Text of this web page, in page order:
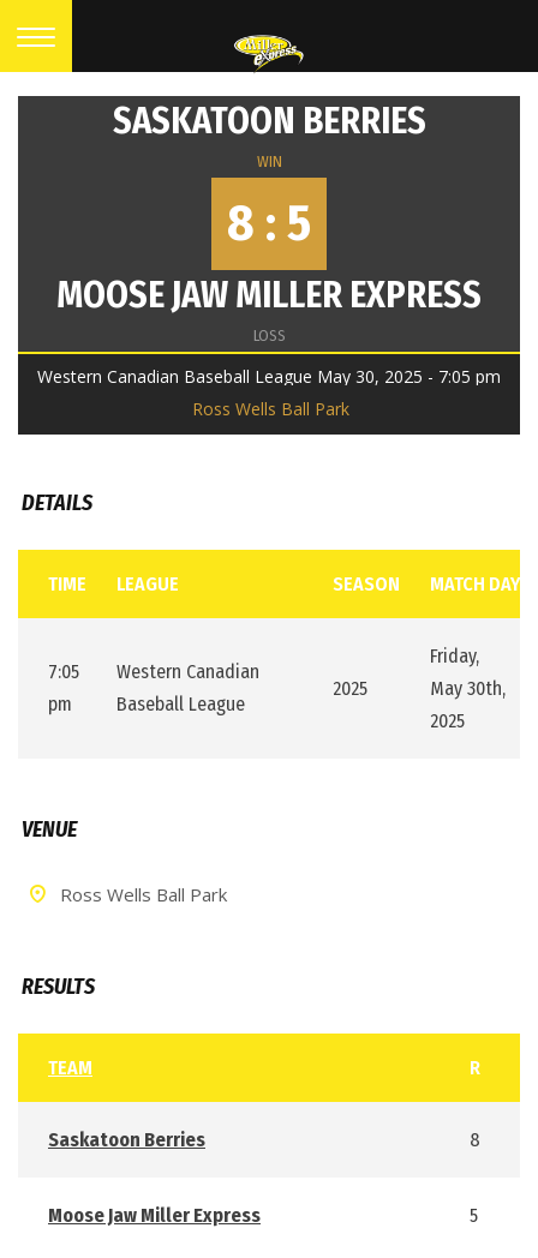
SASKATOON BERRIES
WIN
8 : 5
MOOSE JAW MILLER EXPRESS
LOSS
Western Canadian Baseball League May 30, 2025 - 7:05 pm
Ross Wells Ball Park
DETAILS
TIME LEAGUE SEASON MATCH DAY
7:05
pm
Western Canadian
Baseball League
2025
Friday,
May 30th,
2025
VENUE
Ross Wells Ball Park
RESULTS
TEAM R
Saskatoon Berries 8
Moose Jaw Miller Express 5